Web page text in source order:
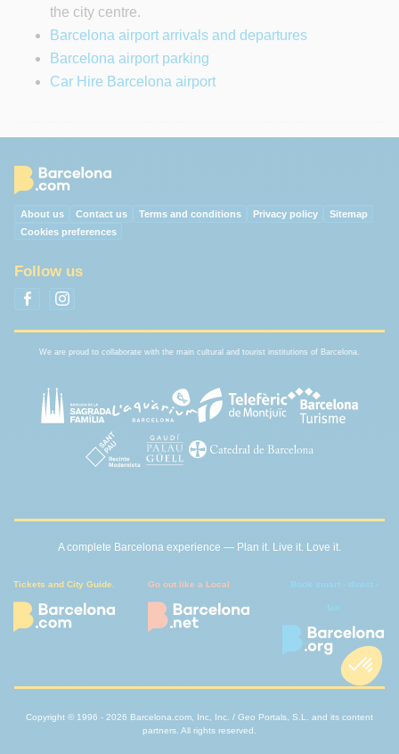
the city centre.
Barcelona airport arrivals and departures
Barcelona airport parking
Car Hire Barcelona airport
About us Contact us Terms and conditions Privacy policy
Sitemap
Cookies preferences
Follow us
We are proud to collaborate with the main cultural and tourist institutions of Barcelona.
A complete Barcelona experience — Plan it. Live it. Love it.
Tickets and City Guide. Go out like a Local Book smart - direct -
fair
Copyright © 1996 - 2026 Barcelona.com, Inc, Inc. / Geo Portals, S.L. and its content
partners. All rights reserved.